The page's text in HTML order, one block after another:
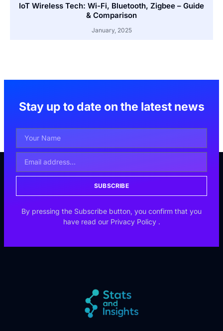
IoT Wireless Tech: Wi-Fi, Bluetooth, Zigbee – Guide
& Comparison
January, 2025
Stay up to date on the latest news
SUBSCRIBE
By pressing the Subscribe button, you confirm that you
have read our Privacy Policy .